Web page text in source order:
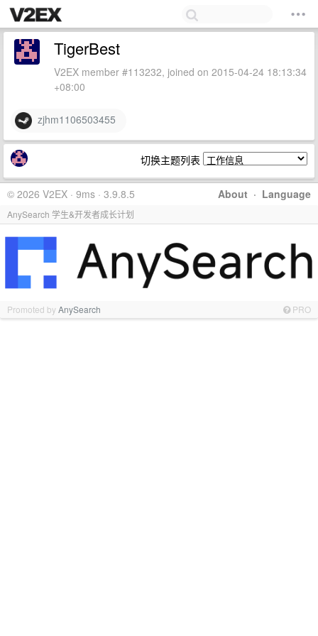
TigerBest
V2EX member #113232, joined on 2015-04-24 18:13:34
+08:00
zjhm1106503455
切换主题列表
About · Language
© 2026 V2EX · 9ms · 3.9.8.5
AnySearch 学生&开发者成长计划
Promoted byAnySearch PRO